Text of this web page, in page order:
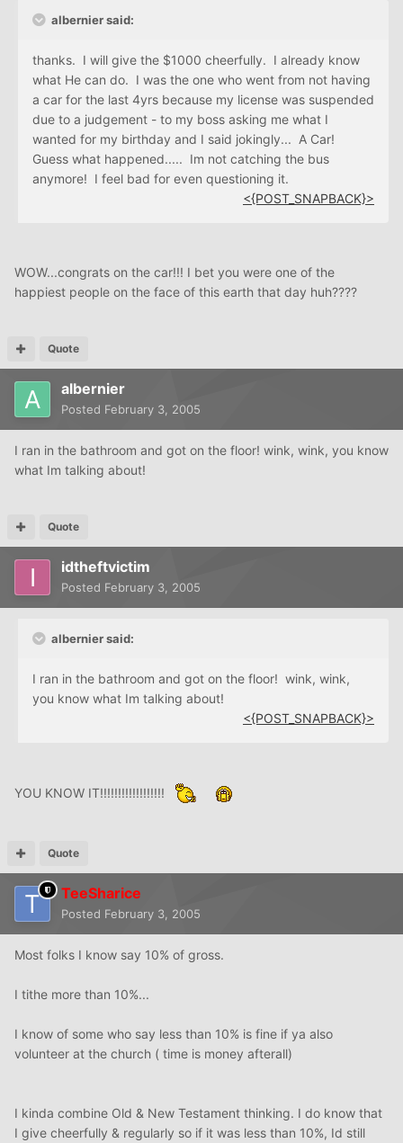
albernier said:
thanks. I will give the $1000 cheerfully. I already know
what He can do. I was the one who went from not having
a car for the last 4yrs because my license was suspended
due to a judgement - to my boss asking me what I
wanted for my birthday and I said jokingly... A Car!
Guess what happened..... Im not catching the bus
anymore! I feel bad for even questioning it.
<{POST_SNAPBACK}>
WOW...congrats on the car!!! I bet you were one of the
happiest people on the face of this earth that day huh????
Quote
albernier
Posted February 3, 2005
I ran in the bathroom and got on the floor! wink, wink, you know
what Im talking about!
Quote
idtheftvictim
Posted February 3, 2005
albernier said:
I ran in the bathroom and got on the floor! wink, wink,
you know what Im talking about!
<{POST_SNAPBACK}>
YOU KNOW IT!!!!!!!!!!!!!!!!!!
Quote
TeeSharice
Posted February 3, 2005
Most folks I know say 10% of gross.
I tithe more than 10%...
I know of some who say less than 10% is fine if ya also
volunteer at the church ( time is money afterall)
I kinda combine Old & New Testament thinking. I do know that
I give cheerfully & regularly so if it was less than 10%, Id still